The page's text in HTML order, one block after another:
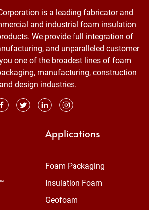
is a leading fabricator and
and industrial foam insulation
We provide full integration of
and unparalleled customer
one of the broadest lines of foam
manufacturing, construction
and design industries.
Applications
Foam Packaging
Insulation Foam
Geofoam